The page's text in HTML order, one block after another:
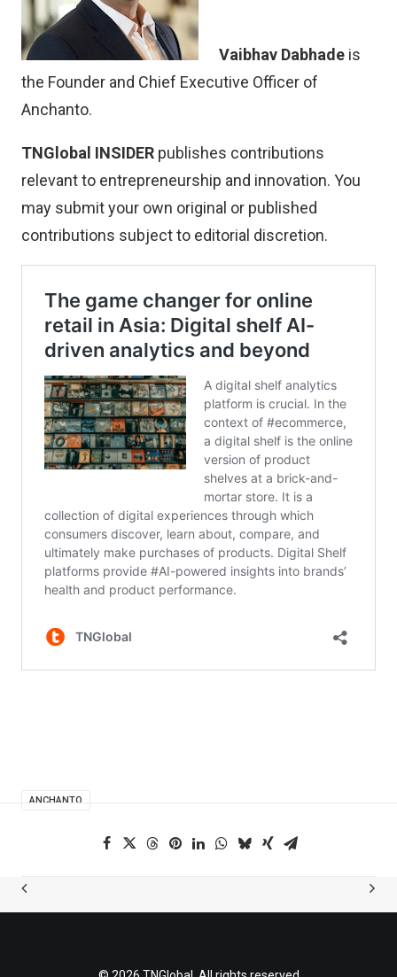
Vaibhav Dabhade is
the Founder and Chief Executive Officer of
Anchanto.
TNGlobal INSIDER publishes contributions
relevant to entrepreneurship and innovation. You
may submit your own original or published
contributions subject to editorial discretion.
ANCHANTO